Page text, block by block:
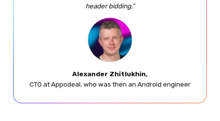
header bidding.”
Alexander Zhitlukhin,
CTO at Appodeal, who was then an Android engineer